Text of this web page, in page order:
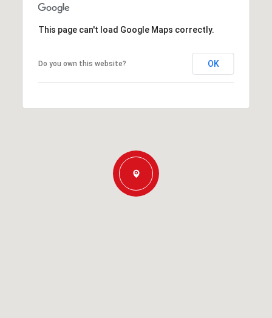
This page can't load Google Maps correctly.
Do you own this website? OK